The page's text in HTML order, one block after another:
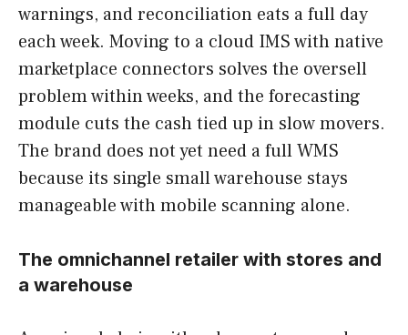
warnings, and reconciliation eats a full day
each week. Moving to a cloud IMS with native
marketplace connectors solves the oversell
problem within weeks, and the forecasting
module cuts the cash tied up in slow movers.
The brand does not yet need a full WMS
because its single small warehouse stays
manageable with mobile scanning alone.
The omnichannel retailer with stores and
a warehouse